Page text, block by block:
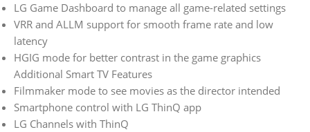
LG Game Dashboard to manage all game-related settings
VRR and ALLM support for smooth frame rate and low
latency
HGIG mode for better contrast in the game graphics
Additional Smart TV Features
Filmmaker mode to see movies as the director intended
Smartphone control with LG ThinQ app
LG Channels with ThinQ